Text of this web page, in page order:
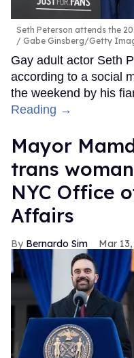
Seth Peterson attends the
Gabe Ginsberg/Getty
Gay adult actor Seth
according to a social
the weekend by his
Reading →
Mayor
trans
NYC Office
Affairs
Bernardo Sim Mar